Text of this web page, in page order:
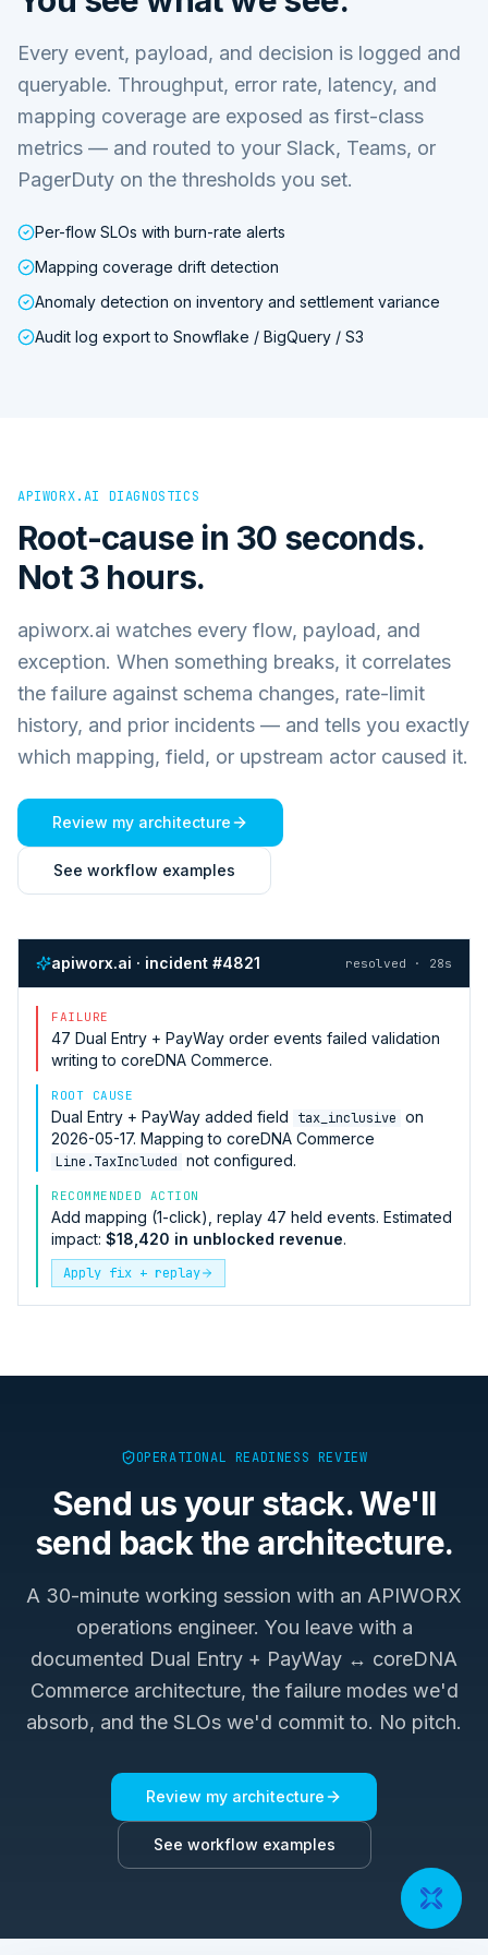
Every event, payload, and decision is logged and
queryable. Throughput, error rate, latency, and
mapping coverage are exposed as first-class
metrics — and routed to your Slack, Teams, or
PagerDuty on the thresholds you set.
Per-flow SLOs with burn-rate alerts
Mapping coverage drift detection
Anomaly detection on inventory and settlement variance
Audit log export to Snowflake / BigQuery / S3
APIWORX.AI DIAGNOSTICS
Root-cause in 30 seconds.
Not 3 hours.
apiworx.ai watches every flow, payload, and
exception. When something breaks, it correlates
the failure against schema changes, rate-limit
history, and prior incidents — and tells you exactly
which mapping, field, or upstream actor caused it.
Review my architecture
See workflow examples
apiworx.ai · incident #4821 resolved · 28s
FAILURE
47 Dual Entry + PayWay order events failed validation
writing to coreDNA Commerce.
ROOT CAUSE
Dual Entry + PayWay added field tax_inclusive on
2026-05-17. Mapping to coreDNA Commerce
Line.TaxIncluded not configured.
RECOMMENDED ACTION
Add mapping (1-click), replay 47 held events. Estimated
impact: $18,420 in unblocked revenue.
Apply fix + replay
OPERATIONAL READINESS REVIEW
Send us your stack. We'll
send back the architecture.
A 30-minute working session with an APIWORX
operations engineer. You leave with a
documented Dual Entry + PayWay ↔ coreDNA
Commercearchitecture, the failure modes we'd
absorb, and the SLOs we'd commit to. No pitch.
Review my architecture
See workflow examples